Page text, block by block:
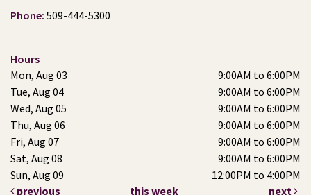
Phone: 509-444-5300
Hours
Mon, Aug 03
9:00AM to 6:00PM
Tue, Aug 04
9:00AM to 6:00PM
Wed, Aug 05
9:00AM to 6:00PM
Thu, Aug 06
9:00AM to 6:00PM
Fri, Aug 07
9:00AM to 6:00PM
Sat, Aug 08
9:00AM to 6:00PM
Sun, Aug 09
12:00PM to 4:00PM
previous
this week next